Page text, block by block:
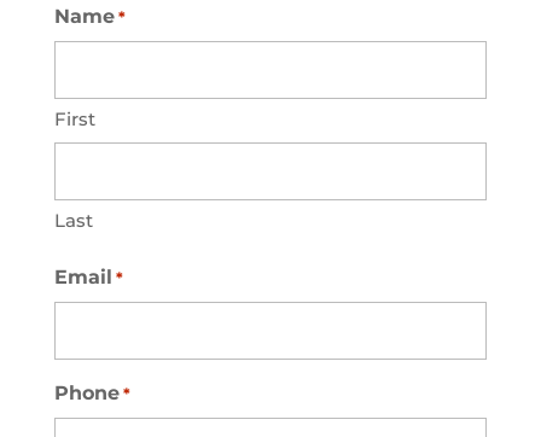
Name *
First
Last
Email *
Phone *